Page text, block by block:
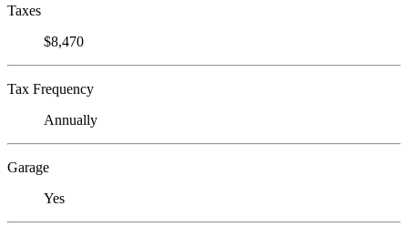
Taxes
$8,470
Tax Frequency
Annually
Garage
Yes